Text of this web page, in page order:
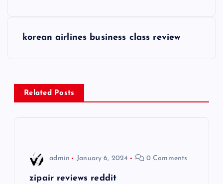
n
a
korean airlines business class review
Related Posts
admin January 6, 2024 0 Comments
zipair reviews reddit